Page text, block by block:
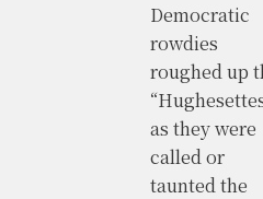
Democratic
rowdies
roughed up
as they were
called or
taunted the